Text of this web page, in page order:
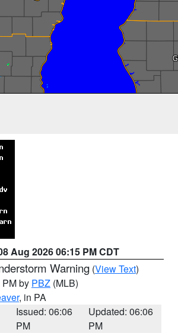
Aug 2026 06:15 PM CDT
Warning (View Text)
by PBZ (MLB)
, in PA
Issued: 06:06
PM
Updated: 06:06
PM